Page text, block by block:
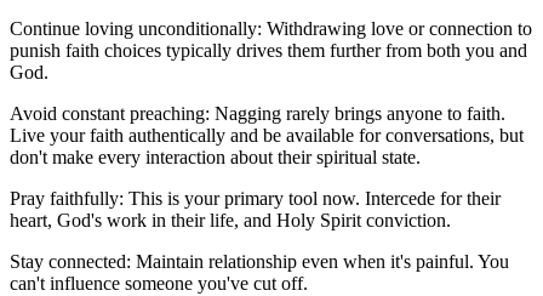
Continue loving unconditionally: Withdrawing love or connection to
punish faith choices typically drives them further from both you and
God.
Avoid constant preaching: Nagging rarely brings anyone to faith.
Live your faith authentically and be available for conversations, but
don't make every interaction about their spiritual state.
Pray faithfully: This is your primary tool now. Intercede for their
heart, God's work in their life, and Holy Spirit conviction.
Stay connected: Maintain relationship even when it's painful. You
can't influence someone you've cut off.